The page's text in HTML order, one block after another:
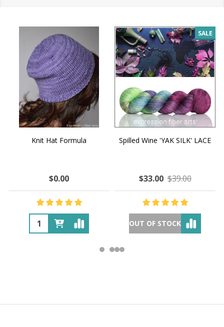
Knit Hat Formula
$0.00
SALE
Spilled Wine 'YAK SILK' LACE
$33.00 $39.00
OUT OF STOCK